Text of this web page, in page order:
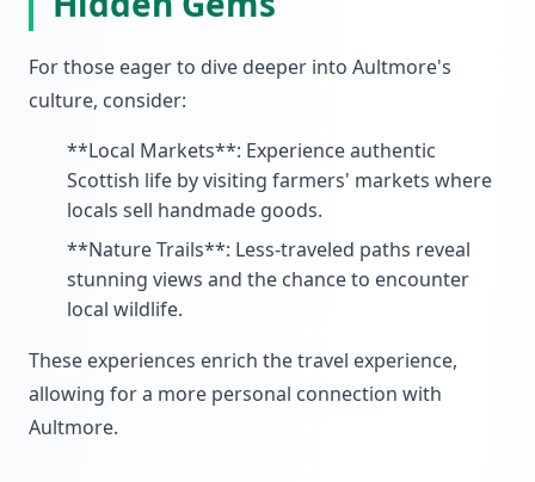
For those eager to dive deeper into Aultmore's
culture, consider:
**Local Markets**: Experience authentic
Scottish life by visiting farmers' markets where
locals sell handmade goods.
**Nature Trails**: Less-traveled paths reveal
stunning views and the chance to encounter
local wildlife.
These experiences enrich the travel experience,
allowing for a more personal connection with
Aultmore.